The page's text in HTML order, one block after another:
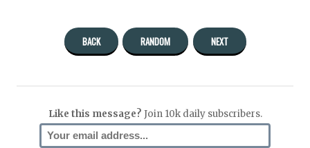
BACK RANDOM NEXT
Like this message? Join 10k daily subscribers.